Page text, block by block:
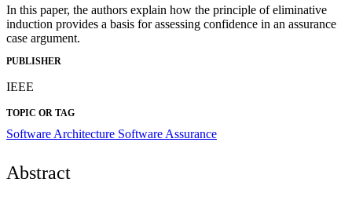
In this paper, the authors explain how the principle of eliminative
induction provides a basis for assessing confidence in an assurance
case argument.
PUBLISHER
IEEE
TOPIC OR TAG
Software Architecture Software Assurance
Abstract